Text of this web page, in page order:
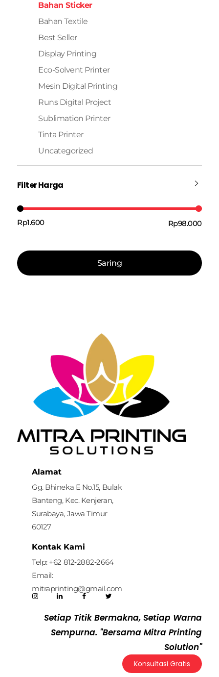
Bahan Sticker
Bahan Textile
Best Seller
Display Printing
Eco-Solvent Printer
Mesin Digital Printing
Runs Digital Project
Sublimation Printer
Tinta Printer
Uncategorized
Filter Harga
Saring
Rp1.600 Rp98.000
Alamat
Gg. Bhineka E No.15, Bulak
Banteng, Kec. Kenjeran,
Surabaya, Jawa Timur
60127
Kontak Kami
Telp: ‪+62 812‑2882‑2664‬
Email:
mitraprinting@gmail.com
Setiap Titik Bermakna, Setiap Warna
Sempurna. "Bersama Mitra Printing
Solution"
Konsultasi Gratis